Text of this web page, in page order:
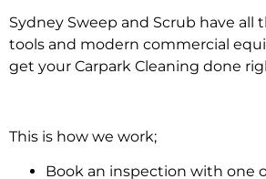
Sydney Sweep and Scrub have all
tools and modern commercial
get your Carpark Cleaning done
This is how we work;
Book an inspection with one